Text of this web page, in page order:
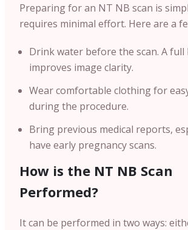
Preparing for an NT NB scan is
requires minimal effort. Here are a
Drink water before the scan. A full
improves image clarity.
Wear comfortable clothing for
during the procedure.
Bring previous medical reports,
have early pregnancy scans.
How is the NT NB Scan
Performed?
It can be performed in two ways: